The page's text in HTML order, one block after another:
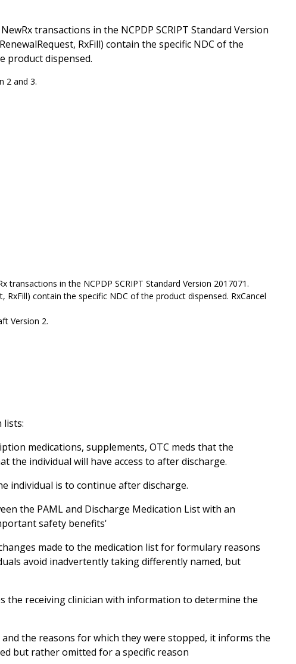
transactions in the NCPDP SCRIPT Standard Version
RxFill) contain the specific NDC of the
product dispensed.
2 and 3.
in the NCPDP SCRIPT Standard Version 2017071.
contain the specific NDC of the product dispensed. RxCancel
Version 2.
lists:
medications, supplements, OTC meds that the
individual will have access to after discharge.
individual is to continue after discharge.
the PAML and Discharge Medication List with an
safety benefits'
made to the medication list for formulary reasons
avoid inadvertently taking differently named, but
receiving clinician with information to determine the
the reasons for which they were stopped, it informs the
but rather omitted for a specific reason